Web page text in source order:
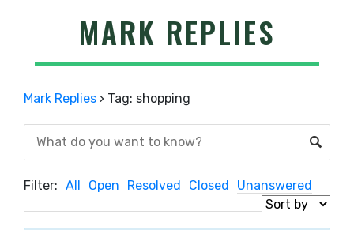
MARK REPLIES
Mark Replies › Tag: shopping
Filter: All Open Resolved Closed Unanswered